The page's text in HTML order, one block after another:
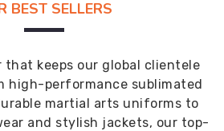
BEST SELLERS
that keeps our global clientele
high-performance sublimated
martial arts uniforms to
and stylish jackets, our top-